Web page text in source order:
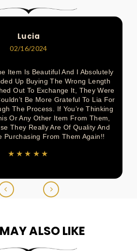
Twitter
Lucia
02/16/2024
Item Is Beautiful And I Absolutely
Up Buying The Wrong Length
Out To Exchange It, They Were
Be More Grateful To Lia For
The Process. If You’re Thinking
Or Any Other Item From Them,
They Really Are Of Quality And
Purchasing From Them Again!!
★★★★★
ALSO LIKE